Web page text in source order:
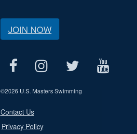
JOIN NOW
©2026 U.S. Masters Swimming
Contact Us
Privacy Policy